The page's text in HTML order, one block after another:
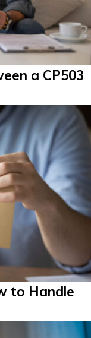
a CP503
to Handle